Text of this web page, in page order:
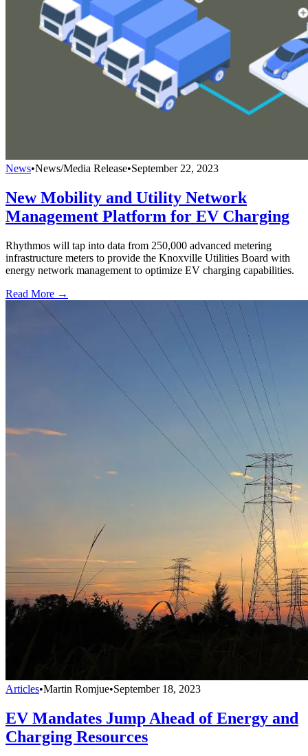
News•News/Media Release•September 22, 2023
New Mobility and Utility Network
Management Platform for EV Charging
Rhythmos will tap into data from 250,000 advanced metering
infrastructure meters to provide the Knoxville Utilities Board with
energy network management to optimize EV charging capabilities.
Read More →
Articles•Martin Romjue•September 18, 2023
EV Mandates Jump Ahead of Energy and
Charging Resources